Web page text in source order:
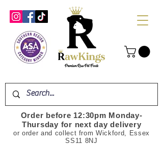
Order before 12:30pm Monday-
Thursday for next day delivery
or order and collect from Wickford, Essex
SS11 8NJ